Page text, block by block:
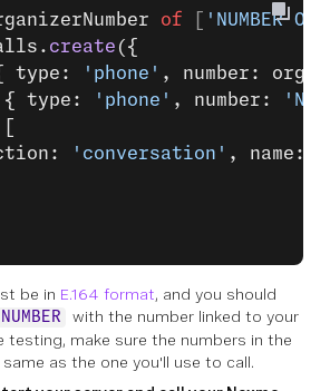
of
'NUMBER
create ({
type:
'phone' , number:
{ type:
'phone' , number:
'conversation' , name:
be in E.164 format, and you should
with the number linked to your
testing, make sure the numbers in the
as the one you'll use to call.